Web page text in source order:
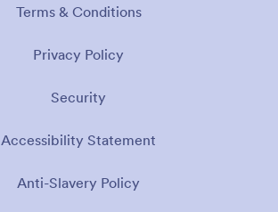
Terms & Conditions
Privacy Policy
Security
Accessibility Statement
Anti-Slavery Policy